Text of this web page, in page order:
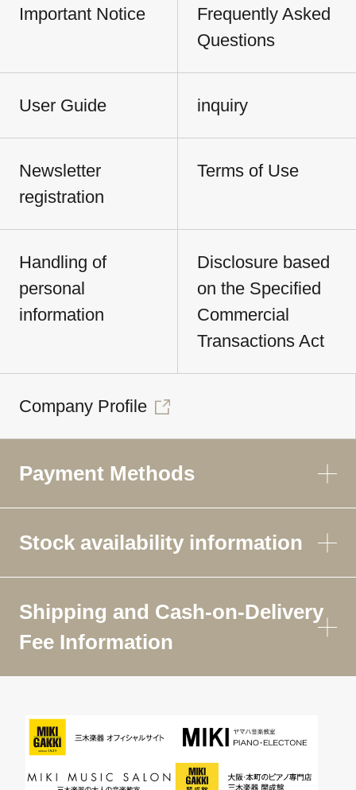
Important Notice
Frequently Asked
Questions
User Guide inquiry
Newsletter
registration
Terms of Use
Handling of
personal
information
Disclosure based
on the Specified
Commercial
Transactions Act
Company Profile
Payment Methods
Stock availability information
Shipping and Cash-on-Delivery
Fee Information